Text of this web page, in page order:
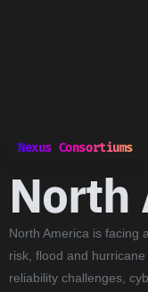
Nexus Consortiums
North
North America is facing
risk, flood and
reliability challenges,